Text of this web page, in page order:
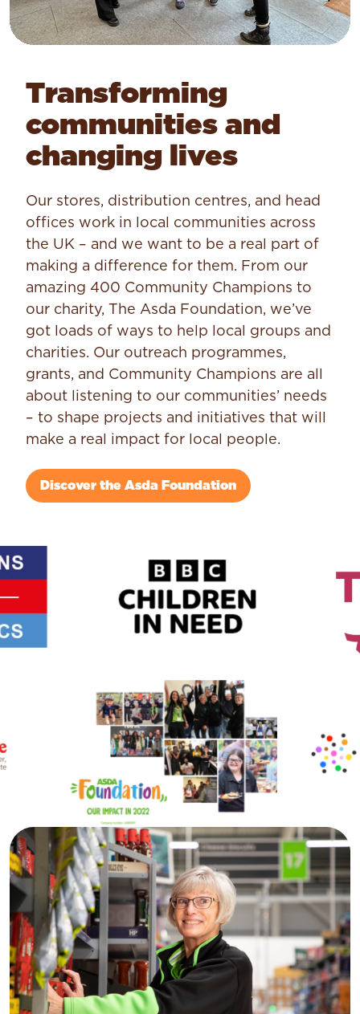
Transforming
communities and
changing lives
Our stores, distribution centres, and head
offices work in local communities across
the UK – and we want to be a real part of
making a difference for them. From our
amazing 400 Community Champions to
our charity, The Asda Foundation, we’ve
got loads of ways to help local groups and
charities. Our outreach programmes,
grants, and Community Champions are all
about listening to our communities’ needs
– to shape projects and initiatives that will
make a real impact for local people.
Discover the Asda Foundation